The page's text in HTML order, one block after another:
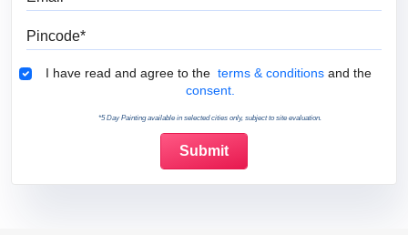
Terms & Conditions
I have read and agree to the terms & conditions and the
consent.
*5 Day Painting available in selected cities only, subject to site evaluation.